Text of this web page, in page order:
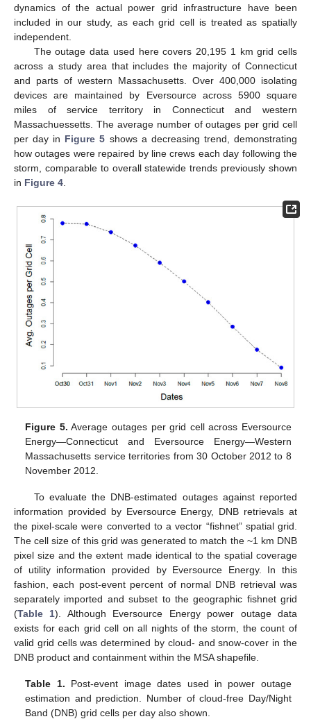
dynamics of the actual power grid infrastructure have been
included in our study, as each grid cell is treated as spatially
independent.
The outage data used here covers 20,195 1 km grid cells
across a study area that includes the majority of Connecticut
and parts of western Massachusetts. Over 400,000 isolating
devices are maintained by Eversource across 5900 square
miles of service territory in Connecticut and western
Massachuessetts. The average number of outages per grid cell
per day in Figure 5 shows a decreasing trend, demonstrating
how outages were repaired by line crews each day following the
storm, comparable to overall statewide trends previously shown
in Figure 4.
Figure 5. Average outages per grid cell across Eversource
Energy—Connecticut and Eversource Energy—Western
Massachusetts service territories from 30 October 2012 to 8
November 2012.
To evaluate the DNB-estimated outages against reported
information provided by Eversource Energy, DNB retrievals at
the pixel-scale were converted to a vector “fishnet” spatial grid.
The cell size of this grid was generated to match the ~1 km DNB
pixel size and the extent made identical to the spatial coverage
of utility information provided by Eversource Energy. In this
fashion, each post-event percent of normal DNB retrieval was
separately imported and subset to the geographic fishnet grid
(Table 1). Although Eversource Energy power outage data
exists for each grid cell on all nights of the storm, the count of
valid grid cells was determined by cloud- and snow-cover in the
DNB product and containment within the MSA shapefile.
Table 1. Post-event image dates used in power outage
estimation and prediction. Number of cloud-free Day/Night
Band (DNB) grid cells per day also shown.